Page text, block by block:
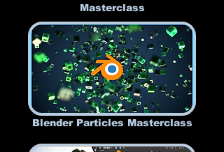
Masterclass
Blender Particles Masterclass